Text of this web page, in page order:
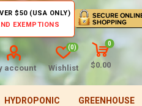
$50 (USA ONLY)
EXEMPTIONS
account Wishlist
(0)
0
$0.00
HYDROPONIC GREENHOUSE